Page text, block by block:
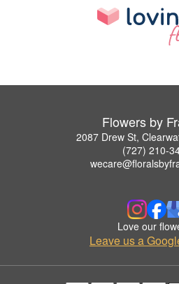
Flowers by
2087 Drew St,
(727) 210-
Love our
Leave us a